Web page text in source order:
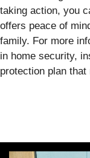
taking action, you
offers peace of
family. For more
in home security,
protection plan